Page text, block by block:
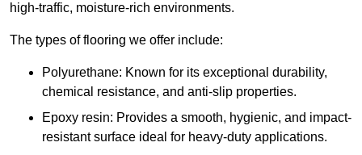
high-traffic, moisture-rich environments.
The types of flooring we offer include:
Polyurethane: Known for its exceptional durability,
chemical resistance, and anti-slip properties.
Epoxy resin: Provides a smooth, hygienic, and impact-
resistant surface ideal for heavy-duty applications.